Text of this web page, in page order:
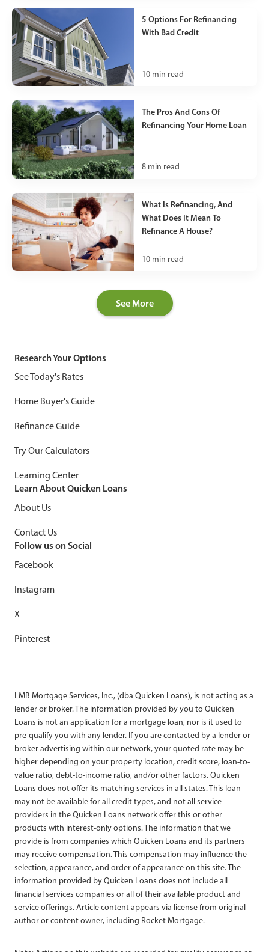
5 Options For Refinancing
With Bad Credit
10 min read
The Pros And Cons Of
Refinancing Your Home Loan
8 min read
What Is Refinancing, And
What Does It Mean To
Refinance A House?
10 min read
See More
Research Your Options
See Today's Rates
Home Buyer's Guide
Refinance Guide
Try Our Calculators
Learning Center
Learn About Quicken Loans
About Us
Contact Us
Follow us on Social
Facebook
Instagram
X
Pinterest
LMB Mortgage Services, Inc., (dba Quicken Loans), is not acting as a
lender or broker. The information provided by you to Quicken
Loans is not an application for a mortgage loan, nor is it used to
pre-qualify you with any lender. If you are contacted by a lender or
broker advertising within our network, your quoted rate may be
higher depending on your property location, credit score, loan-to-
value ratio, debt-to-income ratio, and/or other factors. Quicken
Loans does not offer its matching services in all states. This loan
may not be available for all credit types, and not all service
providers in the Quicken Loans network offer this or other
products with interest-only options. The information that we
provide is from companies which Quicken Loans and its partners
may receive compensation. This compensation may influence the
selection, appearance, and order of appearance on this site. The
information provided by Quicken Loans does not include all
financial services companies or all of their available product and
service offerings. Article content appears via license from original
author or content owner, including Rocket Mortgage.